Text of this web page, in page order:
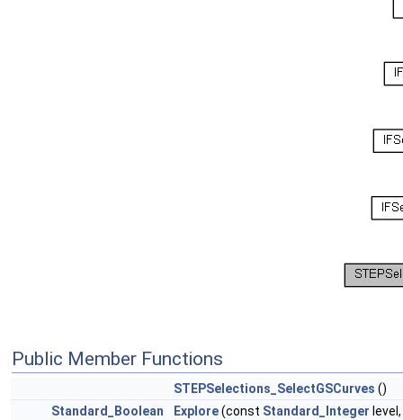
Public Member Functions
STEPSelections_SelectGSCurves ()
Standard_Boolean
Explore(const Standard_Integer